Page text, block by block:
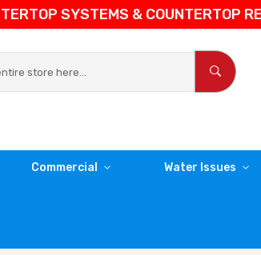
SYSTEMS & COUNTERTOP
Commercial Water Issues